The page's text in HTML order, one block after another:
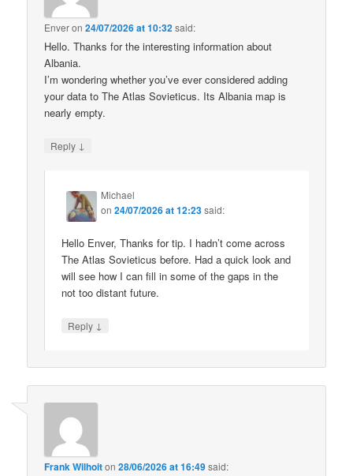
Enveron24/07/2026 at 10:32said:
Hello. Thanks for the interesting information about
Albania.
I’m wondering whether you’ve ever considered adding
your data to The Atlas Sovieticus. Its Albania map is
nearly empty.
Reply ↓
Michael
on24/07/2026 at 12:23said:
Hello Enver, Thanks for tip. I hadn’t come across
The Atlas Sovieticus before. Had a quick look and
will see how I can fill in some of the gaps in the
not too distant future.
Reply ↓
Frank Wilhoiton28/06/2026 at 16:49said: